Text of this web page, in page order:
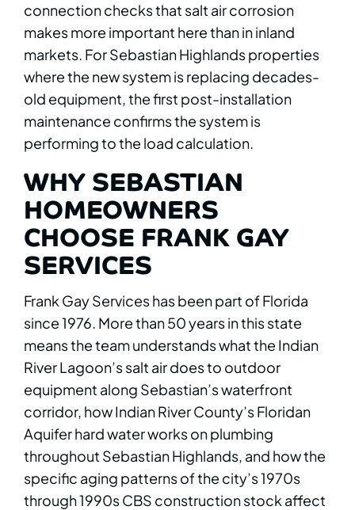
connection checks that salt air corrosion
makes more important here than in inland
markets. For Sebastian Highlands properties
where the new system is replacing decades-
old equipment, the first post-installation
maintenance confirms the system is
performing to the load calculation.
WHY SEBASTIAN
HOMEOWNERS
CHOOSE FRANK GAY
SERVICES
Frank Gay Services has been part of Florida
since 1976. More than 50 years in this state
means the team understands what the Indian
River Lagoon’s salt air does to outdoor
equipment along Sebastian’s waterfront
corridor, how Indian River County’s Floridan
Aquifer hard water works on plumbing
throughout Sebastian Highlands, and how the
specific aging patterns of the city’s 1970s
through 1990s CBS construction stock affect